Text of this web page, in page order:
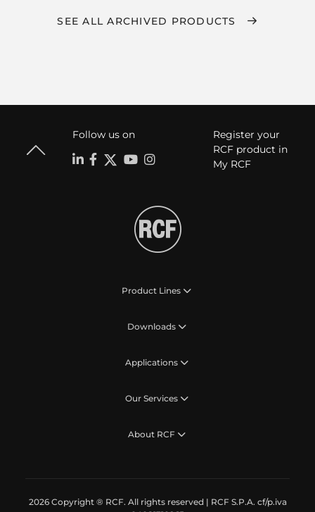
SEE ALL ARCHIVED PRODUCTS
Follow us on
Register your
RCF product in
My RCF
Product Lines
Downloads
Applications
Our Services
About RCF
2026 Copyright ® RCF. All rights reserved | RCF S.P.A. cf/p.iva